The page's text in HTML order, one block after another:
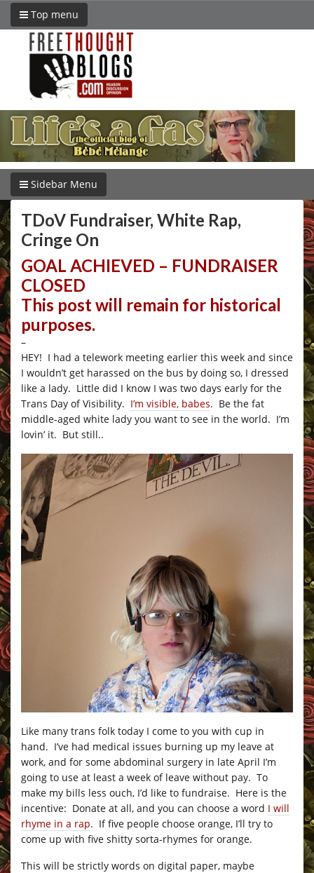
Top menu
Sidebar Menu
TDoV Fundraiser, White Rap,
Cringe On
GOAL ACHIEVED – FUNDRAISER
CLOSED
This post will remain for historical
purposes.
–
HEY! I had a telework meeting earlier this week and since
I wouldn’t get harassed on the bus by doing so, I dressed
like a lady. Little did I know I was two days early for the
Trans Day of Visibility. I’m visible, babes. Be the fat
middle-aged white lady you want to see in the world. I’m
lovin’ it. But still..
Like many trans folk today I come to you with cup in
hand. I’ve had medical issues burning up my leave at
work, and for some abdominal surgery in late April I’m
going to use at least a week of leave without pay. To
make my bills less ouch, I’d like to fundraise. Here is the
incentive: Donate at all, and you can choose a word I will
rhyme in a rap. If five people choose orange, I’ll try to
come up with five shitty sorta-rhymes for orange.
This will be strictly words on digital paper, maybe